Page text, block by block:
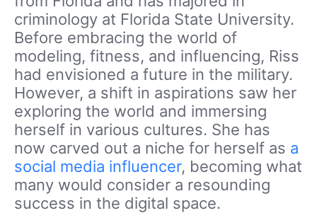
criminology at Florida State University.
Before embracing the world of
modeling, fitness, and influencing, Riss
had envisioned a future in the military.
However, a shift in aspirations saw her
exploring the world and immersing
herself in various cultures. She has
now carved out a niche for herself as a
social media influencer, becoming what
many would consider a resounding
success in the digital space.